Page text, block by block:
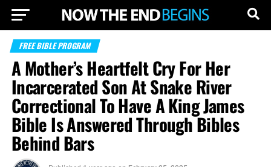
FREE BIBLE PROGRAM
A Mother’s Heartfelt Cry For Her
Incarcerated Son At Snake River
Correctional To Have A King James
Bible Is Answered Through Bibles
Behind Bars